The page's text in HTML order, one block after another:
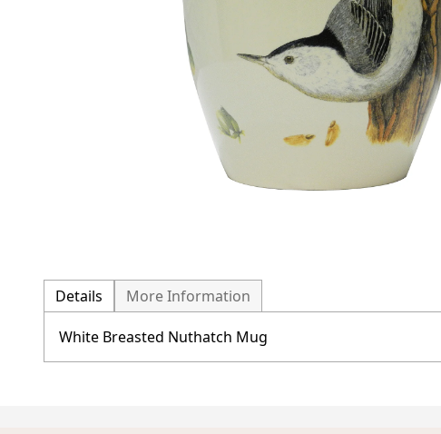
Details More Information
White Breasted Nuthatch Mug